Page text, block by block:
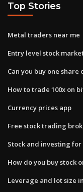
Top Stories
Metal traders near me
Entry level stock
Can you buy one share
How to trade 100x on
Currency prices app
Free stock trading
Stock and investing
How do you buy stock
Leverage and lot size